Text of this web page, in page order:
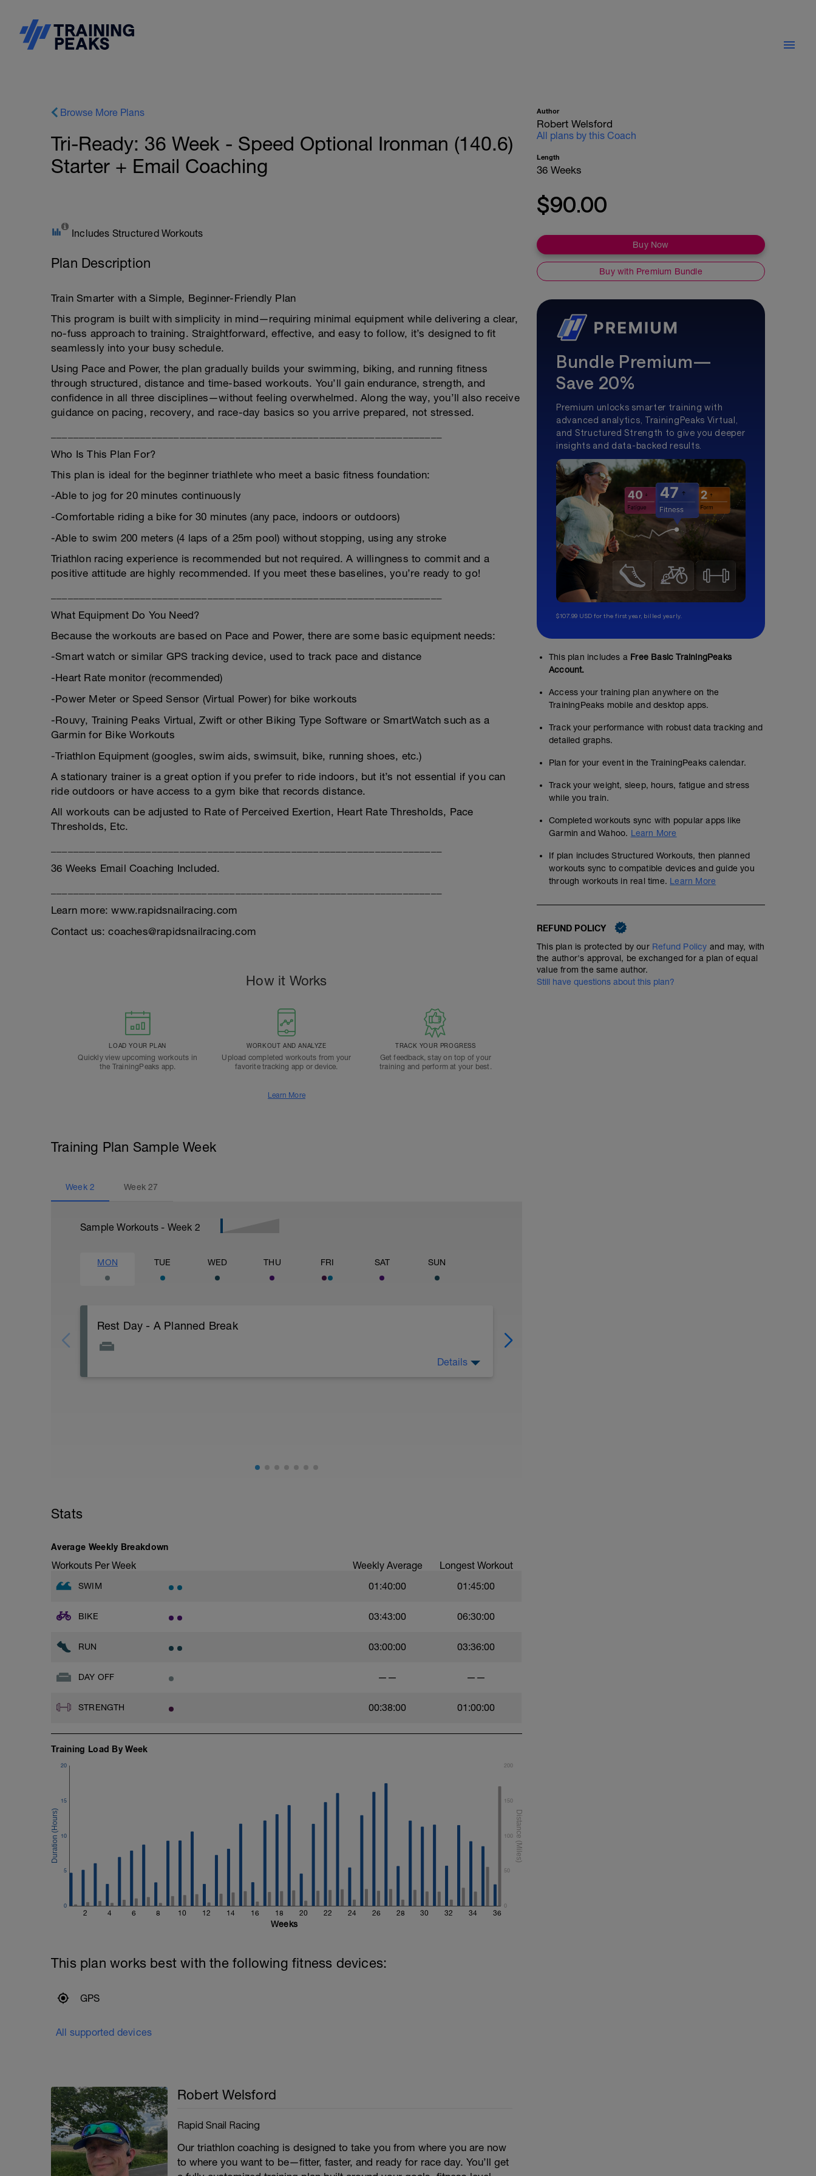
Browse More Plans
Tri-Ready: 36 Week - Speed Optional Ironman (140.6)
Starter + Email Coaching
Includes Structured Workouts
Plan Description
Train Smarter with a Simple, Beginner-Friendly Plan
This program is built with simplicity in mind—requiring minimal equipment while delivering a clear,
no-fuss approach to training. Straightforward, effective, and easy to follow, it’s designed to fit
seamlessly into your busy schedule.
Using Pace and Power, the plan gradually builds your swimming, biking, and running fitness
through structured, distance and time-based workouts. You’ll gain endurance, strength, and
confidence in all three disciplines—without feeling overwhelmed. Along the way, you’ll also receive
guidance on pacing, recovery, and race-day basics so you arrive prepared, not stressed.
Who Is This Plan For?
This plan is ideal for the beginner triathlete who meet a basic fitness foundation:
-Able to jog for 20 minutes continuously
-Comfortable riding a bike for 30 minutes (any pace, indoors or outdoors)
-Able to swim 200 meters (4 laps of a 25m pool) without stopping, using any stroke
Triathlon racing experience is recommended but not required. A willingness to commit and a
positive attitude are highly recommended. If you meet these baselines, you’re ready to go!
What Equipment Do You Need?
Because the workouts are based on Pace and Power, there are some basic equipment needs:
-Smart watch or similar GPS tracking device, used to track pace and distance
-Heart Rate monitor (recommended)
-Power Meter or Speed Sensor (Virtual Power) for bike workouts
-Rouvy, Training Peaks Virtual, Zwift or other Biking Type Software or SmartWatch such as a
Garmin for Bike Workouts
-Triathlon Equipment (googles, swim aids, swimsuit, bike, running shoes, etc.)
A stationary trainer is a great option if you prefer to ride indoors, but it’s not essential if you can
ride outdoors or have access to a gym bike that records distance.
All workouts can be adjusted to Rate of Perceived Exertion, Heart Rate Thresholds, Pace
Thresholds, Etc.
36 Weeks Email Coaching Included.
Learn more: www.rapidsnailracing.com
Contact us: coaches@rapidsnailracing.com
How it Works
LOAD YOUR PLAN
Quickly view upcoming workouts in
the TrainingPeaks app.
WORKOUT AND ANALYZE
Upload completed workouts from your
favorite tracking app or device.
TRACK YOUR PROGRESS
Get feedback, stay on top of your
training and perform at your best.
Learn More
Training Plan Sample Week
Week 2 Week27
Sample Workouts - Week 2
MON TUE WED THU FRI SAT SUN
Rest Day - A Planned Break
Details
Stats
Average Weekly Breakdown
Workouts Per Week Weekly Average Longest Workout
SWIM 01:40:00 01:45:00
BIKE 03:43:00 06:30:00
RUN 03:00:00 03:36:00
DAY OFF —— ——
STRENGTH 00:38:00 01:00:00
Training Load By Week
2 4 6 8 10 12 14 16 18 20 22 24 26 28 30 32 34 36
0
5
10
15
20
0
50
100
150
200
Weeks
This plan works best with the following fitness devices:
GPS
All supported devices
Robert Welsford
Rapid Snail Racing
Our triathlon coaching is designed to take you from where you are now
to where you want to be—fitter, faster, and ready for race day. You’ll get
Author
Robert Welsford
All plans by this Coach
Length
36 Weeks
$90.00
Buy Now
Buy with Premium Bundle
Bundle Premium—
Save 20%
Premium unlocks smarter training with
advanced analytics, TrainingPeaks Virtual,
and Structured Strength to give you deeper
insights and data-backed results.
$107.99 USD for the first year, billed yearly.
This plan includes a Free Basic TrainingPeaks
Account.
Access your training plan anywhere on the
TrainingPeaks mobile and desktop apps.
Track your performance with robust data tracking and
detailed graphs.
Plan for your event in the TrainingPeaks calendar.
Track your weight, sleep, hours, fatigue and stress
while you train.
Completed workouts sync with popular apps like
Garmin and Wahoo. Learn More
If plan includes Structured Workouts, then planned
workouts sync to compatible devices and guide you
through workouts in real time. Learn More
REFUND POLICY
This plan is protected by our Refund Policy and may, with
the author's approval, be exchanged for a plan of equal
value from the same author.
Still have questions about this plan?